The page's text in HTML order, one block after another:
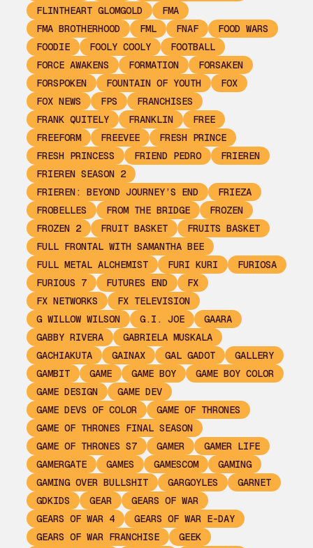
FLINTHEART GLOMGOLD
FMA
FMA BROTHERHOOD
FML FNAF
FOOD WARS
FOODIE
FOOLY COOLY
FOOTBALL
FORCE AWAKENS
FORMATION
FORSAKEN
FORSPOKEN
FOUNTAIN OF YOUTH
FOX
FOX NEWS
FPS
FRANCHISES
FRANK QUITELY
FRANKLIN
FREE
FREEFORM
FREEVEE
FRESH PRINCE
FRESH PRINCESS
FRIEND PEDRO
FRIEREN
FRIEREN SEASON 2
FRIEREN: BEYOND JOURNEY’S END
FRIEZA
FROBELLES
FROM THE BRIDGE
FROZEN
FROZEN 2
FRUIT BASKET
FRUITS BASKET
FULL FRONTAL WITH SAMANTHA BEE
FULL METAL ALCHEMIST
FURI KURI
FURIOSA
FURIOUS 7
FUTURES END
FX
FX NETWORKS
FX TELEVISION
G WILLOW WILSON
G.I. JOE
GAARA
GABBY RIVERA
GABRIELA MUSKALA
GACHIAKUTA
GAINAX GAL GADOT
GALLERY
GAMBIT
GAME GAME BOY
GAME BOY COLOR
GAME DESIGN
GAME DEV
GAME DEVS OF COLOR
GAME OF THRONES
GAME OF THRONES FINAL SEASON
GAME OF THRONES S7
GAMER
GAMER LIFE
GAMERGATE
GAMES GAMESCOM
GAMING
GAMING OVER BULLSHIT
GARGOYLES
GARNET
GDKIDS
GEAR
GEARS OF WAR
GEARS OF WAR 4
GEARS OF WAR E-DAY
GEARS OF WAR FRANCHISE
GEEK